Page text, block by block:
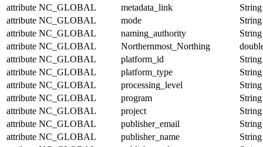
attribute NC_GLOBAL metadata_link
String
attribute NC_GLOBAL mode
String
attribute NC_GLOBAL naming_authority
String
attribute NC_GLOBAL Northernmost_Northing
attribute NC_GLOBAL platform_id
String
attribute NC_GLOBAL platform_type
String
attribute NC_GLOBAL processing_level
String
attribute NC_GLOBAL program
String
attribute NC_GLOBAL project
String
attribute NC_GLOBAL publisher_email
String
attribute NC_GLOBAL publisher_name
String